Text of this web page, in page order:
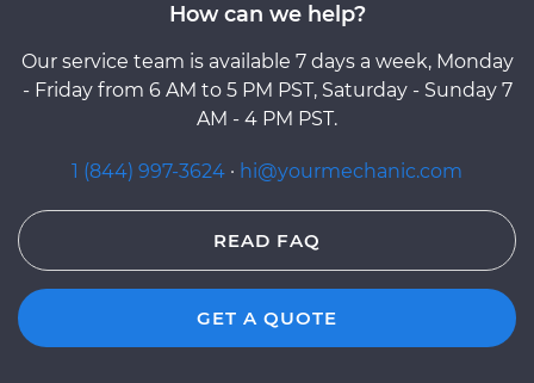
How can we help?
Our service team is available 7 days a week, Monday
- Friday from 6 AM to 5 PM PST, Saturday - Sunday 7
AM - 4 PM PST.
1 (844) 997-3624 · hi@yourmechanic.com
READ FAQ
GET A QUOTE